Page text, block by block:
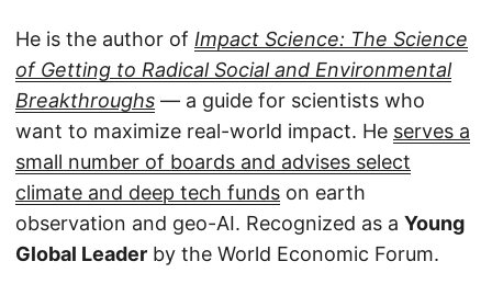
He is the author of Impact Science: The Science
of Getting to Radical Social and Environmental
Breakthroughs — a guide for scientists who
want to maximize real-world impact. He serves a
small number of boards and advises select
climate and deep tech funds on earth
observation and geo-AI. Recognized as a Young
Global Leader by the World Economic Forum.